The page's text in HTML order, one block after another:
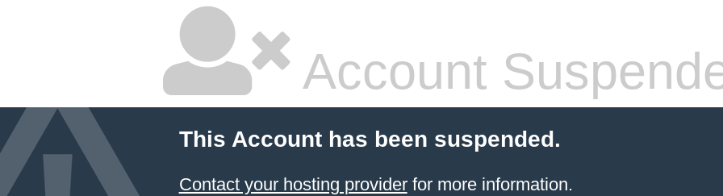
Account
This Account has been suspended.
Contact your hosting providerfor more information.